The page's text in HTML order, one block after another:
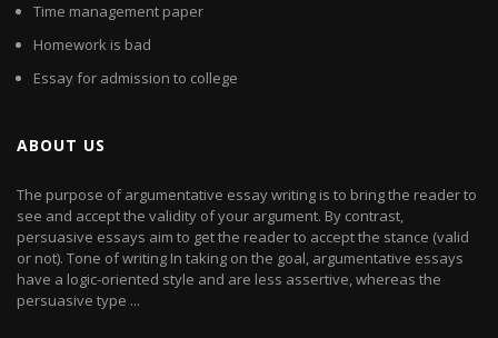
Time management paper
Homework is bad
Essay for admission to college
ABOUT US
The purpose of argumentative essay writing is to bring the reader to
see and accept the validity of your argument. By contrast,
persuasive essays aim to get the reader to accept the stance (valid
or not). Tone of writing In taking on the goal, argumentative essays
have a logic-oriented style and are less assertive, whereas the
persuasive type ...